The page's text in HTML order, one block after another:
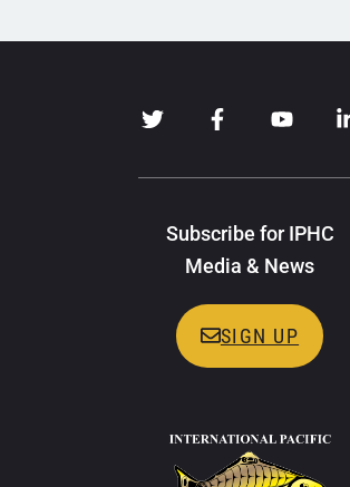
Subscribe for IPHC
Media & News
SIGN UP